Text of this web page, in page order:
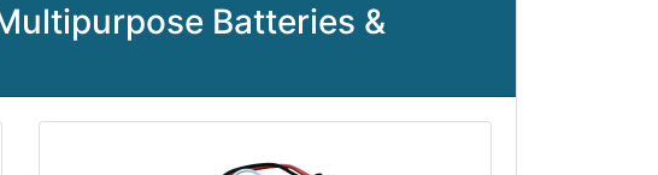
Batteries &